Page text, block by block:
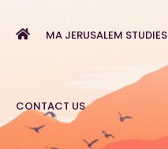
MA JERUSALEM STUDIES
CONTACT US